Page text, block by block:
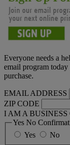
Everyone needs a
email program
purchase.
EMAIL ADDRESS
ZIP CODE
I AM A BUSINESS
Yes No
Yes
No